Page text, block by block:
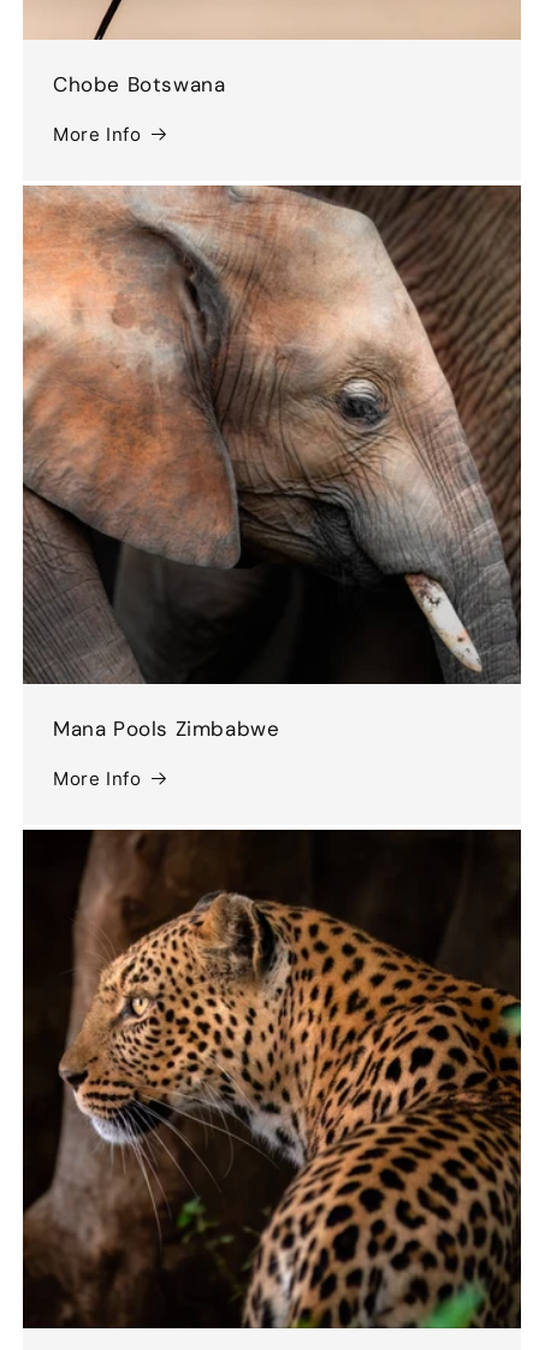
Chobe Botswana
More Info
Mana Pools Zimbabwe
More Info